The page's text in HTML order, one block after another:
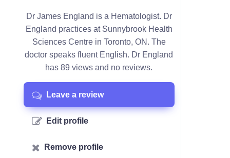
Dr James England is a Hematologist. Dr
England practices at Sunnybrook Health
Sciences Centre in Toronto, ON. The
doctor speaks fluent English. Dr England
has 89 views and no reviews.
Leave a review
Edit profile
Remove profile